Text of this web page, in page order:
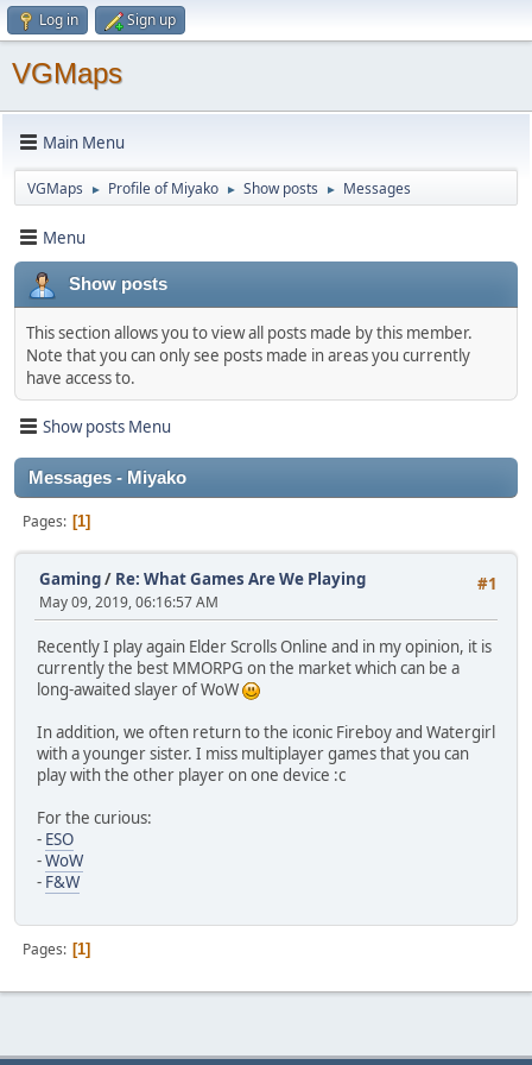
Log in Sign up
VGMaps
Main Menu
VGMaps ► Profile of Miyako ► Show posts ► Messages
Menu
Show posts
This section allows you to view all posts made by this member.
Note that you can only see posts made in areas you currently
have access to.
Show posts Menu
Messages - Miyako
Pages 1
#1
Gaming/ Re: What Games Are We Playing
May 09, 2019, 06:16:57 AM
Recently I play again Elder Scrolls Online and in my opinion, it is
currently the best MMORPG on the market which can be a
long-awaited slayer of WoW
In addition, we often return to the iconic Fireboy and Watergirl
with a younger sister. I miss multiplayer games that you can
play with the other player on one device :c
For the curious:
- ESO
-WoW
- F&W
Pages 1